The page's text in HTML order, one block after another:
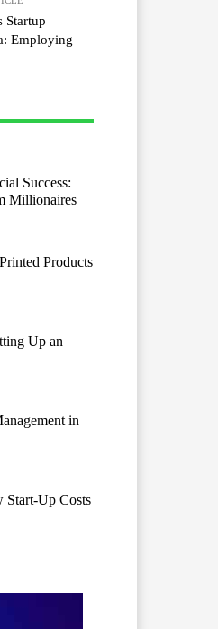
Startup
Employing
Success:
Millionaires
Products
Up an
in
Start-Up Costs